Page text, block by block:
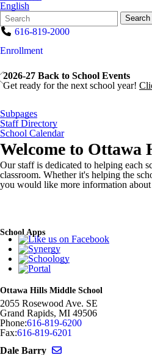
English
Search
Form
Quick
Search:
Search
616-819-2000
Enrollment
2026-27 Back to School Events
Get ready for the next school year!
Subpages
Staff Directory
School Calendar
Welcome to Ottawa
Our staff is dedicated to helping each
classroom. Whether it's helping the
you would like more information about
School Apps
Ottawa Hills Middle School
2055 Rosewood Ave. SE
Grand Rapids, MI 49506
Phone:616-819-6200
Fax:616-819-6201
Dale Barry